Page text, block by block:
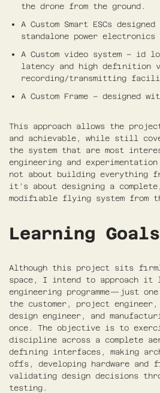
the drone from the ground.
A Custom Smart ESCs
standalone power electronics
A Custom video system – id
latency and high definition
recording/transmitting
A Custom Frame – designed
This approach allows the
and achievable, while still
the system that are most
engineering and
not about building everything
it’s about designing a
modifiable flying system from
Learning Goals
Although this project sits
space, I intend to approach it
engineering programme—just
the customer, project engineer,
design engineer, and
once. The objective is to
discipline across a complete
defining interfaces, making
offs, developing hardware and
validating design decisions
testing.